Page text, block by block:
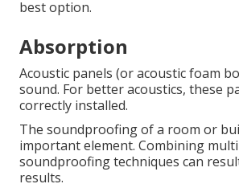
best option.
Absorption
Acoustic panels (or acoustic foam
sound. For better acoustics, these
correctly installed.
The soundproofing of a room or
important element. Combining
soundproofing techniques can
results.